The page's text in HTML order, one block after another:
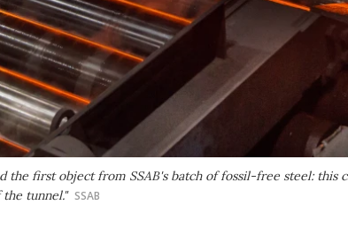
the first object from SSAB's batch of fossil-free steel: this
tunnel." SSAB